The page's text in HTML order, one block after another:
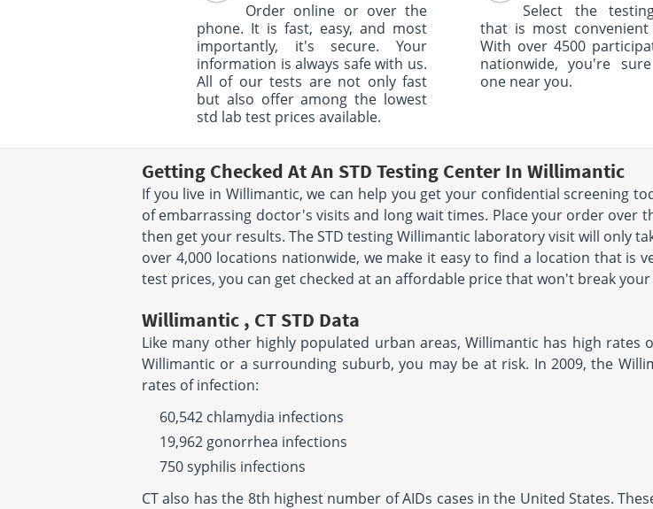
Order online or over the
phone. It is fast, easy, and most
importantly, it's secure. Your
information is always safe with us.
All of our tests are not only fast
but also offer among the lowest
std lab test prices available.
Select the
that is most
With over 4500
nationwide, you're
one near you.
Getting Checked At An STD Testing Center In Willimantic
If you live in Willimantic, we can help you get your confidential screening
of embarrassing doctor's visits and long wait times. Place your order over
then get your results. The STD testing Willimantic laboratory visit will only
over 4,000 locations nationwide, we make it easy to find a location that is
test prices, you can get checked at an affordable price that won't break
Willimantic , CT STD Data
Like many other highly populated urban areas, Willimantic has high rates
Willimantic or a surrounding suburb, you may be at risk. In 2009, the
rates of infection:
60,542 chlamydia infections
19,962 gonorrhea infections
750 syphilis infections
CT also has the 8th highest number of AIDs cases in the United States.